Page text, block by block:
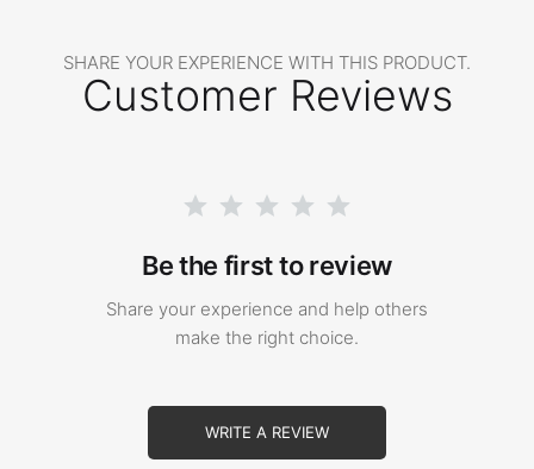
SHARE YOUR EXPERIENCE WITH THIS PRODUCT.
Customer Reviews
Be the first to review
Share your experience and help others
make the right choice.
WRITE A REVIEW